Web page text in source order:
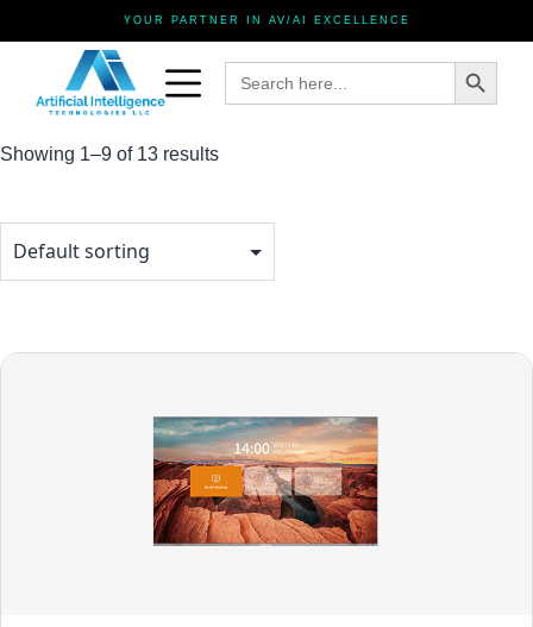
YOUR PARTNER IN AV/AI EXCELLENCE
Search
for:
Search Button
Showing 1–9 of 13 results